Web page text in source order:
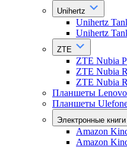
Unihertz
Unihertz
Unihertz
ZTE
ZTE Nubia
ZTE Nubia
ZTE Nubia
Планшеты Lenovo
Планшеты
Электронные книги
Amazon
Amazon